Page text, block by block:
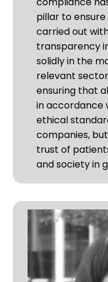
pillar to
carried out
transparency
solidly in the
relevant
ensuring that
in accordance
ethical
companies,
trust of
and society in